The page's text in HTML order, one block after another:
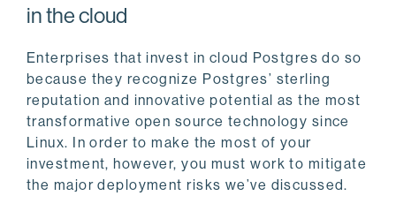
in the cloud
Enterprises that invest in cloud Postgres do so
because they recognize Postgres’ sterling
reputation and innovative potential as the most
transformative open source technology since
Linux. In order to make the most of your
investment, however, you must work to mitigate
the major deployment risks we’ve discussed.